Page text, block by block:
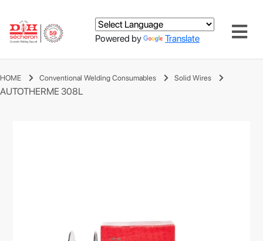
Powered by Translate
HOME Conventional Welding Consumables Solid Wires
AUTOTHERME 308L